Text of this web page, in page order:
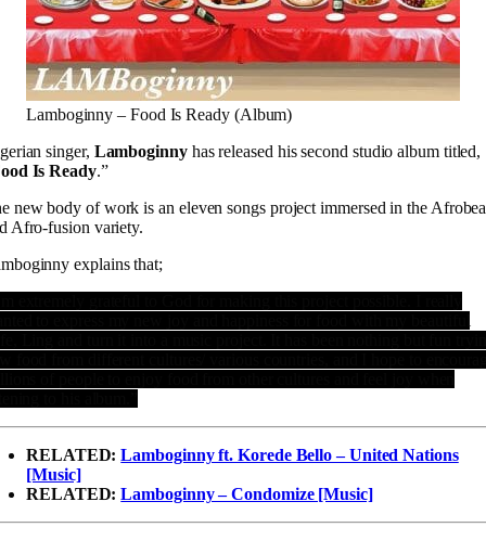
Lamboginny – Food Is Ready (Album)
singer, Lamboginnyhas released his second studio album titled,
Is Ready.”
new body of work is an eleven songs project immersed in the
Afro-fusion variety.
explains that;
RELATED:Lamboginny ft. Korede Bello – United Nations
[Music]
RELATED:Lamboginny – Condomize [Music]